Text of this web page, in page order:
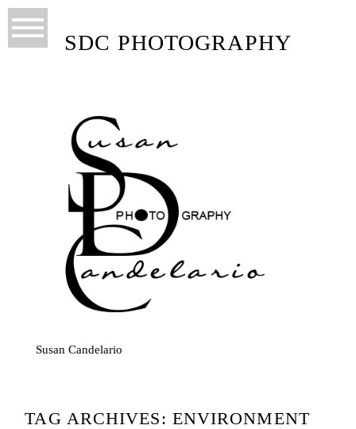
SDC PHOTOGRAPHY
Susan Candelario
TAG ARCHIVES: ENVIRONMENT